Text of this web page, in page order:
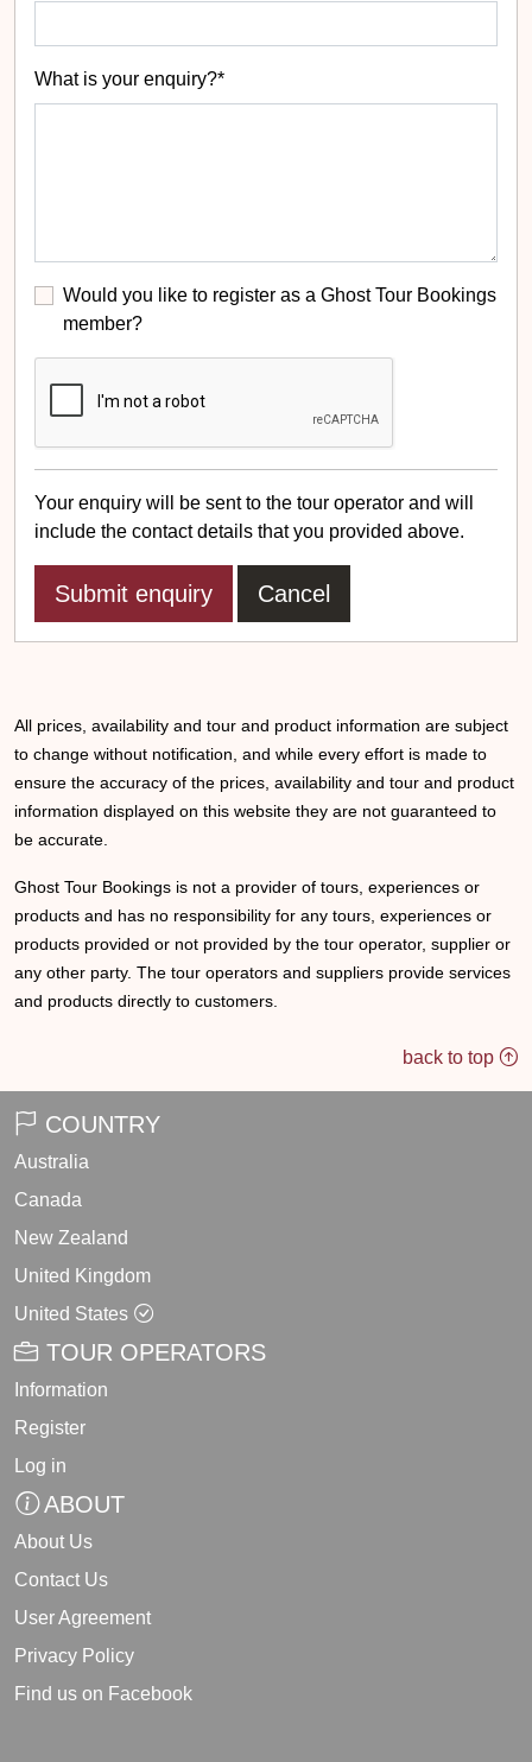
What is your enquiry?*
Would you like to register as a Ghost Tour Bookings
member?
Your enquiry will be sent to the tour operator and will
include the contact details that you provided above.
Cancel
All prices, availability and tour and product information are subject
to change without notification, and while every effort is made to
ensure the accuracy of the prices, availability and tour and product
information displayed on this website they are not guaranteed to
be accurate.
Ghost Tour Bookings is not a provider of tours, experiences or
products and has no responsibility for any tours, experiences or
products provided or not provided by the tour operator, supplier or
any other party. The tour operators and suppliers provide services
and products directly to customers.
back to top
COUNTRY
Australia
Canada
New Zealand
United Kingdom
United States
TOUR OPERATORS
Information
Register
Log in
ABOUT
About Us
Contact Us
User Agreement
Privacy Policy
Find us on Facebook